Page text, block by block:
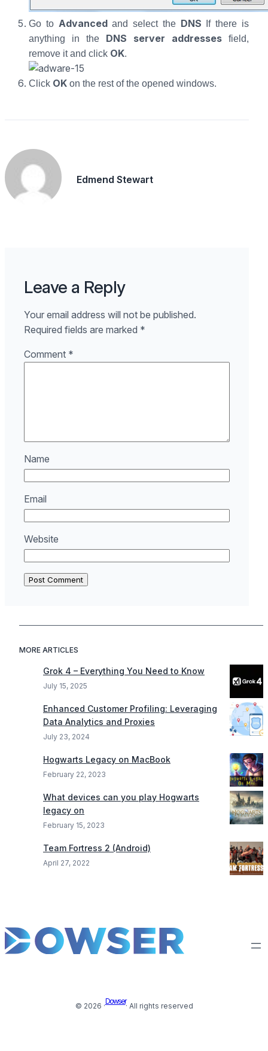
Go to Advancedand select the DNS
If there is
anything in the DNS server addresses field,
remove it and click OK.
Click OK on the rest of the opened windows.
Edmend Stewart
Leave a Reply
Your email address will not be published.
Required fields are marked *
Comment *
Name
Email
Website
MORE ARTICLES
Grok 4 – Everything You Need to Know
July 15, 2025
Enhanced Customer Profiling: Leveraging
Data Analytics and Proxies
July 23, 2024
Hogwarts Legacy on MacBook
February 22, 2023
What devices can you play Hogwarts
legacy on
February 15, 2023
Team Fortress 2 (Android)
April 27, 2022
© 2026 ·
Dowser
· All rights reserved